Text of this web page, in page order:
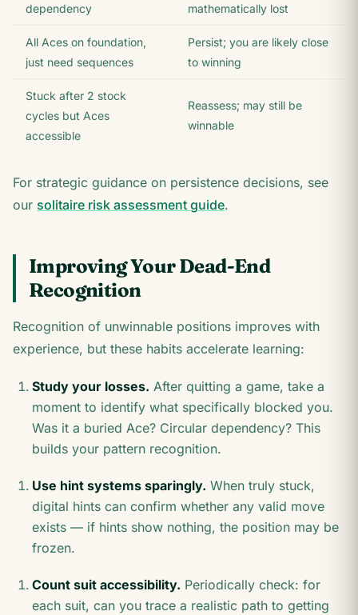
dependency
mathematically lost
All Aces on foundation,
just need sequences
Persist; you are likely close
to winning
Stuck after 2 stock
cycles but Aces
accessible
Reassess; may still be
winnable
For strategic guidance on persistence decisions, see
our solitaire risk assessment guide.
Improving Your Dead-End
Recognition
Recognition of unwinnable positions improves with
experience, but these habits accelerate learning:
Study your losses. After quitting a game, take a
moment to identify what specifically blocked you.
Was it a buried Ace? Circular dependency? This
builds your pattern recognition.
Use hint systems sparingly. When truly stuck,
digital hints can confirm whether any valid move
exists — if hints show nothing, the position may be
frozen.
Count suit accessibility. Periodically check: for
each suit, can you trace a realistic path to getting